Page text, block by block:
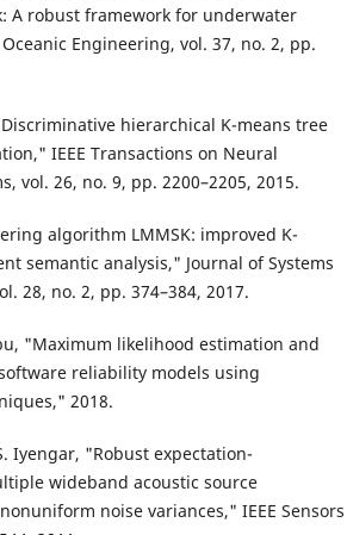
A robust framework for underwater
Engineering, vol. 37, no. 2, pp.
hierarchical K-means tree
IEEE Transactions on Neural
vol. 26, no. 9, pp. 2200–2205, 2015.
algorithm LMMSK: improved K-
semantic analysis," Journal of Systems
28, no. 2, pp. 374–384, 2017.
"Maximum likelihood estimation and
reliability models using
2018.
Iyengar, "Robust expectation-
wideband acoustic source
noise variances," IEEE Sensors